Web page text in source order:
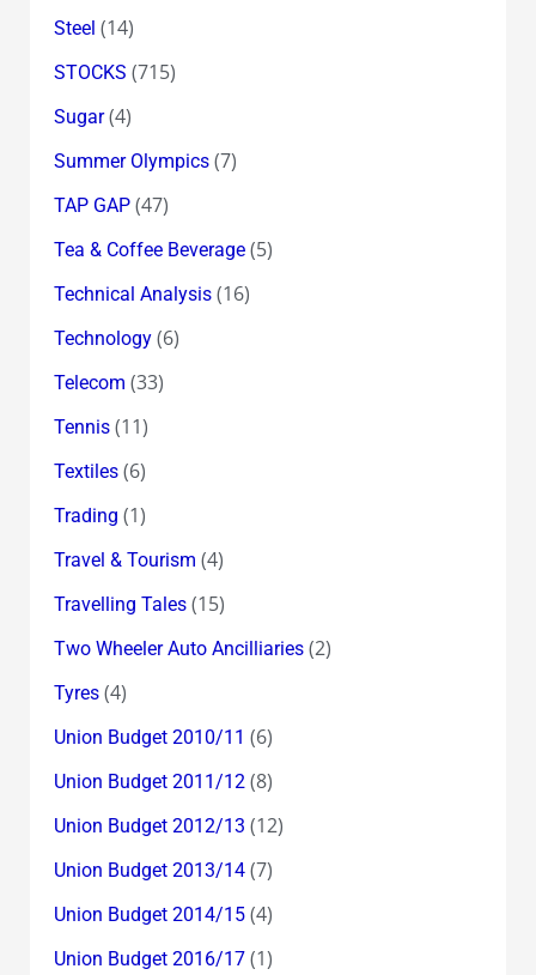
Steel (14)
STOCKS (715)
Sugar(4)
Summer Olympics(7)
TAP GAP(47)
Tea & Coffee Beverage(5)
Technical Analysis(16)
Technology(6)
Telecom (33)
Tennis(11)
Textiles(6)
Trading (1)
Travel & Tourism (4)
Travelling Tales(15)
Two Wheeler Auto Ancilliaries(2)
Tyres(4)
Union Budget 2010/11 (6)
Union Budget 2011/12(8)
Union Budget 2012/13 (12)
Union Budget 2013/14(7)
Union Budget 2014/15(4)
Union Budget 2016/17(1)